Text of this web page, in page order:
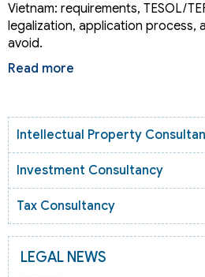
Vietnam: requirements, TESOL/
legalization, application process,
avoid.
Read more
Intellectual Property
Investment Consultancy
Tax Consultancy
LEGAL NEWS